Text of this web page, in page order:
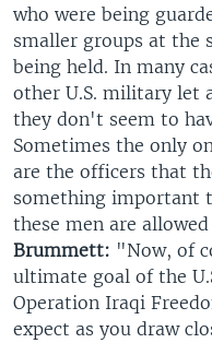
who were being
smaller groups at the
being held. In many
other U.S. military let
they don't seem to
Sometimes the only
are the officers that
something important
these men are
Brummett: "Now, of
ultimate goal of the
Operation Iraqi
expect as you draw